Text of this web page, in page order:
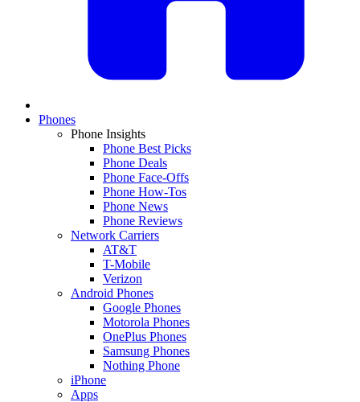
Phones
Phone Insights
Phone Best Picks
Phone Deals
Phone Face-Offs
Phone How-Tos
Phone News
Phone Reviews
Network Carriers
AT&T
T-Mobile
Verizon
Android Phones
Google Phones
Motorola Phones
OnePlus Phones
Samsung Phones
Nothing Phone
iPhone
Apps